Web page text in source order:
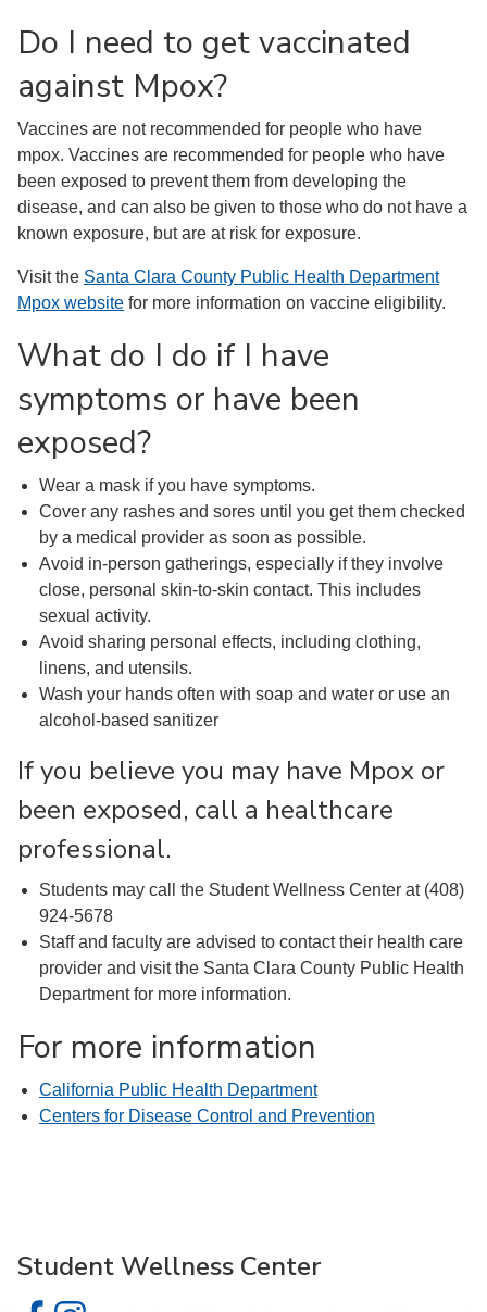
Do I need to get vaccinated
against Mpox?
Vaccines are not recommended for people who have
mpox. Vaccines are recommended for people who have
been exposed to prevent them from developing the
disease, and can also be given to those who do not have a
known exposure, but are at risk for exposure.
Visit the Santa Clara County Public Health Department
Mpox website for more information on vaccine eligibility.
What do I do if I have
symptoms or have been
exposed?
Wear a mask if you have symptoms.
Cover any rashes and sores until you get them checked
by a medical provider as soon as possible.
Avoid in-person gatherings, especially if they involve
close, personal skin-to-skin contact. This includes
sexual activity.
Avoid sharing personal effects, including clothing,
linens, and utensils.
Wash your hands often with soap and water or use an
alcohol-based sanitizer
If you believe you may have Mpox or
been exposed, call a healthcare
professional.
Students may call the Student Wellness Center at (408)
924-5678
Staff and faculty are advised to contact their health care
provider and visit the Santa Clara County Public Health
Department for more information.
For more information
California Public Health Department
Centers for Disease Control and Prevention
Student Wellness Center